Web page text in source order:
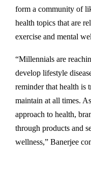
form a community of
health topics that are
exercise and mental
“Millennials are
develop lifestyle
reminder that health is
maintain at all times.
approach to health,
through products and
wellness,” Banerjee